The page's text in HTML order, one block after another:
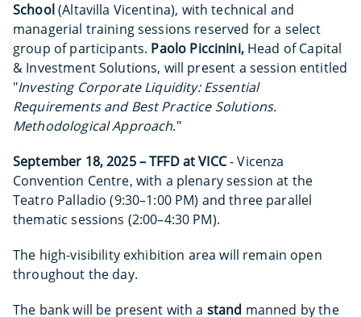
School(Altavilla Vicentina), with technical and
managerial training sessions reserved for a select
group of participants. Paolo Piccinini,Head of Capital
& Investment Solutions, will present a session entitled
"Investing Corporate Liquidity: Essential
Requirements and Best Practice Solutions.
Methodological Approach."
September 18, 2025 – TFFD at VICC- Vicenza
Convention Centre, with a plenary session at the
Teatro Palladio (9:30–1:00 PM) and three parallel
thematic sessions (2:00–4:30 PM).
The high-visibility exhibition area will remain open
throughout the day.
The bank will be present with a stand manned by the